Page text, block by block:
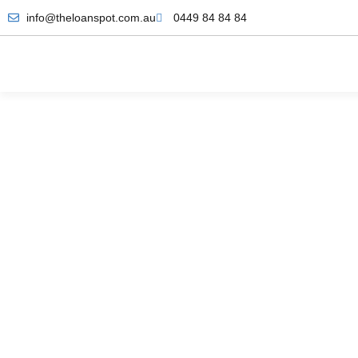
info@theloanspot.com.au 0449 84 84 84